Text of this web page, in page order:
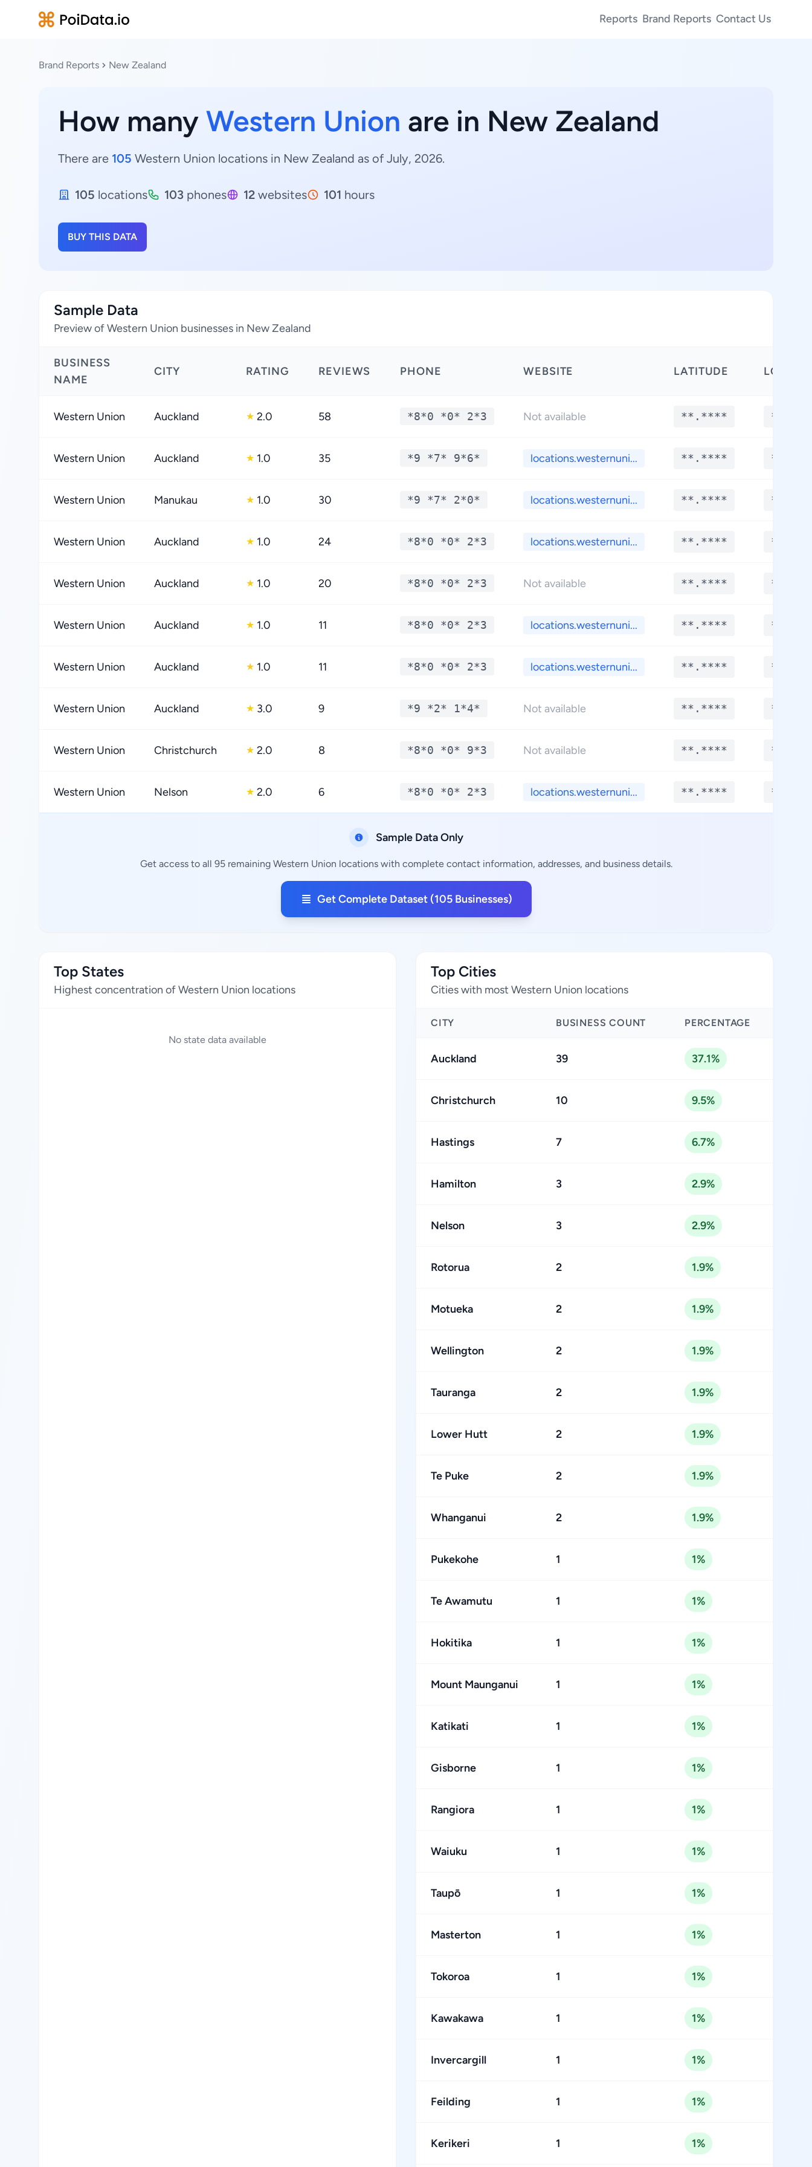
Reports Brand Reports Contact Us
Brand Reports New Zealand
How many Western Union are in New Zealand
There are 105 Western Union locations in New Zealand as of July, 2026.
105 locations 103 phones 12 websites 101 hours
BUY THIS DATA
Sample Data
Preview of Western Union businesses in New Zealand
BUSINESS
NAME
CITY RATING REVIEWS PHONE WEBSITE LATITUDE
Western Union Auckland ★ 2.0 58 *8*0 *0* 2*3 Not available **.****
Western Union Auckland ★ 1.0 35 *9 *7* 9*6* locations.westernuni... **.****
Western Union Manukau ★ 1.0 30 *9 *7* 2*0* locations.westernuni... **.****
Western Union Auckland ★ 1.0 24 *8*0 *0* 2*3 locations.westernuni... **.****
Western Union Auckland ★ 1.0 20 *8*0 *0* 2*3 Not available **.****
Western Union Auckland ★ 1.0 11 *8*0 *0* 2*3 locations.westernuni... **.****
Western Union Auckland ★ 1.0 11 *8*0 *0* 2*3 locations.westernuni... **.****
Western Union Auckland ★ 3.0 9 *9 *2* 1*4* Not available **.****
Western Union Christchurch ★ 2.0 8 *8*0 *0* 9*3 Not available **.****
Western Union Nelson ★ 2.0 6 *8*0 *0* 2*3 locations.westernuni... **.****
Sample Data Only
Get access to all 95 remaining Western Union locations with complete contact information, addresses, and business details.
Get Complete Dataset (105 Businesses)
Top States
Highest concentration of Western Union locations
No state data available
Top Cities
Cities with most Western Union locations
CITY BUSINESS COUNT PERCENTAGE
Auckland 39 37.1%
Christchurch 10 9.5%
Hastings 7 6.7%
Hamilton 3 2.9%
Nelson 3 2.9%
Rotorua 2 1.9%
Motueka 2 1.9%
Wellington 2 1.9%
Tauranga 2 1.9%
Lower Hutt 2 1.9%
Te Puke 2 1.9%
Whanganui 2 1.9%
Pukekohe 1 1%
Te Awamutu 1 1%
Hokitika 1 1%
Mount Maunganui 1 1%
Katikati 1 1%
Gisborne 1 1%
Rangiora 1 1%
Waiuku 1 1%
Taupō 1 1%
Masterton 1 1%
Tokoroa 1 1%
Kawakawa 1 1%
Invercargill 1 1%
Feilding 1 1%
Kerikeri 1 1%